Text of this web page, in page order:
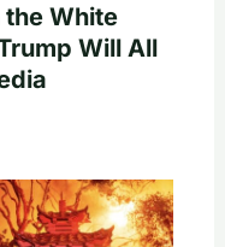
the White
Will All